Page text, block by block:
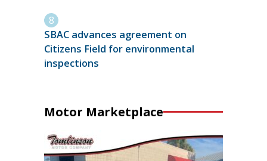
SBAC advances agreement on
Citizens Field for environmental
inspections
Motor Marketplace